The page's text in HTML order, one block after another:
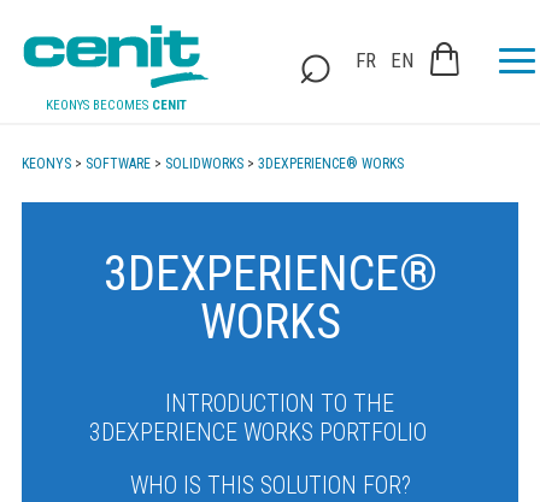
KEONYS BECOMES CENIT
FR EN
KEONYS > SOFTWARE> SOLIDWORKS> 3DEXPERIENCE® WORKS
3DEXPERIENCE®
WORKS
INTRODUCTION TO THE
3DEXPERIENCE WORKS PORTFOLIO
WHO IS THIS SOLUTION FOR?